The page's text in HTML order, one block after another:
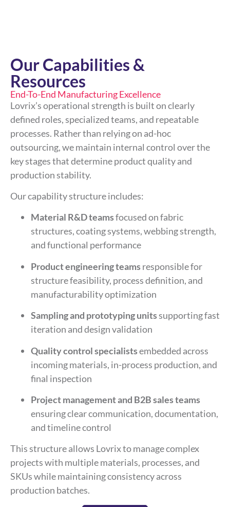
Our Capabilities &
Resources
End-To-End Manufacturing Excellence
Lovrix’s operational strength is built on clearly
defined roles, specialized teams, and repeatable
processes. Rather than relying on ad-hoc
outsourcing, we maintain internal control over the
key stages that determine product quality and
production stability.
Our capability structure includes:
Material R&D teamsfocused on fabric
structures, coating systems, webbing strength,
and functional performance
Product engineering teamsresponsible for
structure feasibility, process definition, and
manufacturability optimization
Sampling and prototyping unitssupporting fast
iteration and design validation
Quality control specialistsembedded across
incoming materials, in-process production, and
final inspection
Project management and B2B sales teams
ensuring clear communication, documentation,
and timeline control
This structure allows Lovrix to manage complex
projects with multiple materials, processes, and
SKUs while maintaining consistency across
production batches.